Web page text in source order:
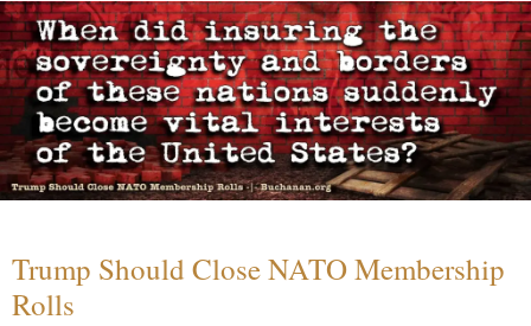
Trump Should Close NATO Membership
Rolls